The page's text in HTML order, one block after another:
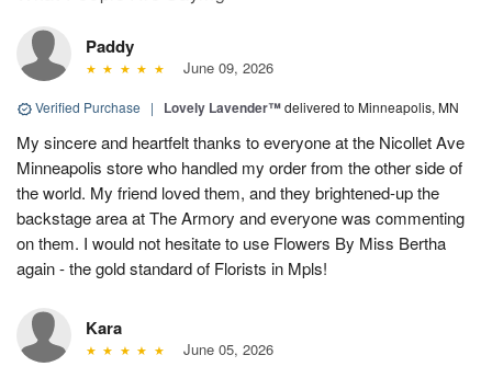
Paddy
June 09, 2026
Verified Purchase | Lovely Lavender™delivered to Minneapolis, MN
My sincere and heartfelt thanks to everyone at the Nicollet Ave
Minneapolis store who handled my order from the other side of
the world. My friend loved them, and they brightened-up the
backstage area at The Armory and everyone was commenting
on them. I would not hesitate to use Flowers By Miss Bertha
again - the gold standard of Florists in Mpls!
Kara
June 05, 2026